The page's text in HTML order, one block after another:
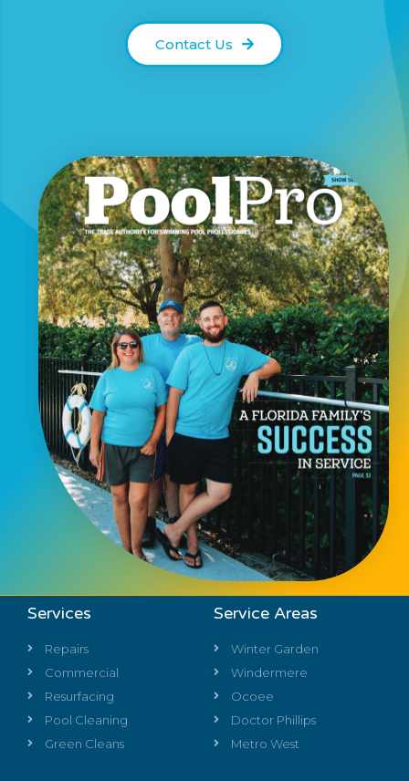
Contact Us
Services
Repairs
Commercial
Resurfacing
Pool Cleaning
Green Cleans
Service Areas
Winter Garden
Windermere
Ocoee
Doctor Phillips
Metro West